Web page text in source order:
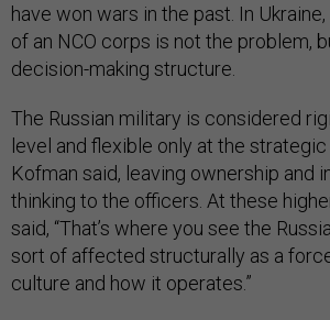
have won wars in the past. In
of an NCO corps is not the problem,
decision-making structure.
The Russian military is considered
level and flexible only at the
Kofman said, leaving ownership and
thinking to the officers. At these
said, “That’s where you see the
sort of affected structurally as a
culture and how it operates.”